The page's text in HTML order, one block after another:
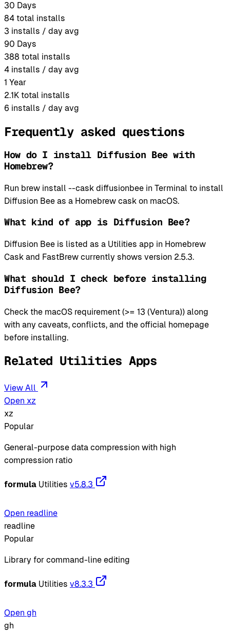
30 Days
84 total installs
3 installs / day avg
90 Days
388 total installs
4 installs / day avg
1 Year
2.1K total installs
6 installs / day avg
Frequently asked questions
How do I install Diffusion Bee with
Homebrew?
Run brew install --cask diffusionbee in Terminal to install
Diffusion Bee as a Homebrew cask on macOS.
What kind of app is Diffusion Bee?
Diffusion Bee is listed as a Utilities app in Homebrew
Cask and FastBrew currently shows version 2.5.3.
What should I check before installing
Diffusion Bee?
Check the macOS requirement (>= 13 (Ventura)) along
with any caveats, conflicts, and the official homepage
before installing.
Related Utilities Apps
View All
Open xz
xz
Popular
General-purpose data compression with high
compression ratio
formula Utilities v5.8.3
Open readline
readline
Popular
Library for command-line editing
formula Utilities v8.3.3
Open gh
gh